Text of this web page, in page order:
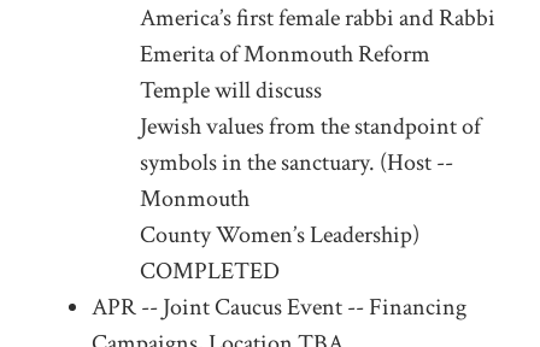
America’s first female rabbi and Rabbi
Emerita of Monmouth Reform
Temple will discuss
Jewish values from the standpoint of
symbols in the sanctuary. (Host --
Monmouth
County Women’s Leadership)
COMPLETED
APR -- Joint Caucus Event -- Financing